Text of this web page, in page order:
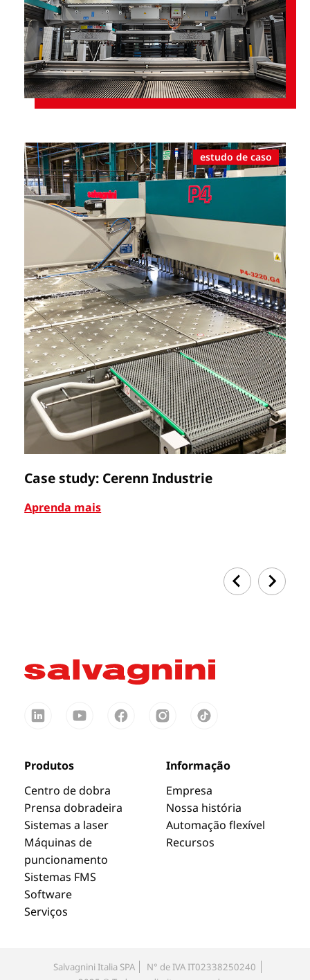
estudo de caso
Case study: Cerenn Industrie
Aprenda mais
Produtos
Centro de dobra
Prensa dobradeira
Sistemas a laser
Máquinas de
puncionamento
Sistemas FMS
Software
Serviços
Informação
Empresa
Nossa história
Automação flexível
Recursos
Salvagnini Italia SPA
N° de IVA IT02338250240